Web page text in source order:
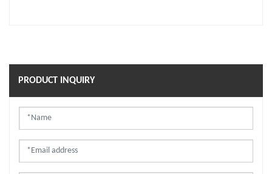
PRODUCT INQUIRY